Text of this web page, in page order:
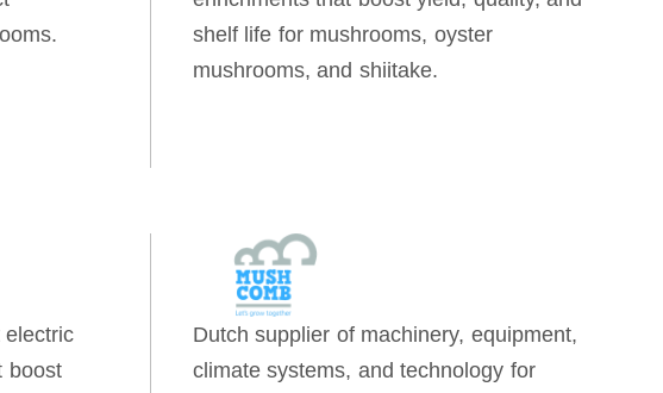
shelf life for mushrooms, oyster
mushrooms, and shiitake.
electric
boost
Dutch supplier of machinery, equipment,
climate systems, and technology for